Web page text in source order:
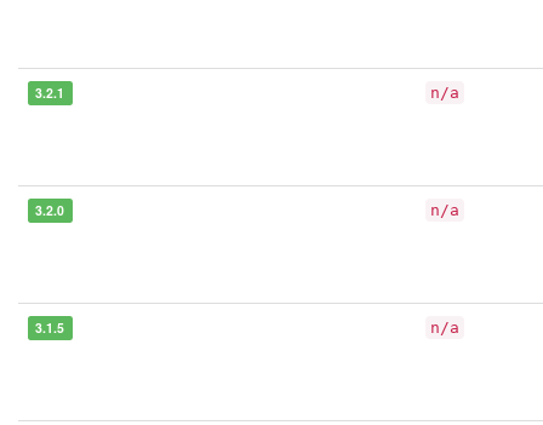
3.2.1 n/a
3.2.0 n/a
3.1.5 n/a